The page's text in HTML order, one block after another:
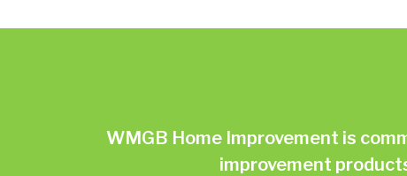
WMGB Home Improvement is
improvement